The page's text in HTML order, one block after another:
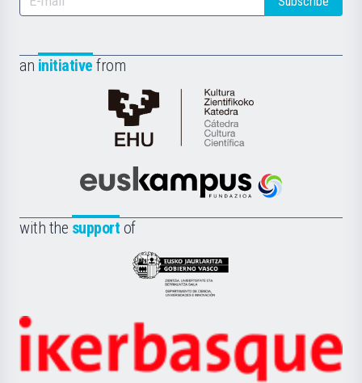
an initiative from
Cátedra
de
Científica
la
Euskampus
with the support of
Eusko
Jaurlaritza
Zientzia,
Unibertsitatea
Ikerbasque